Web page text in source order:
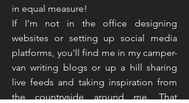
in equal measure!
If I'm not in the office designing
websites or setting up social media
platforms, you'll find me in my camper-
van writing blogs or up a hill sharing
live feeds and taking inspiration from
the countryside around me. That